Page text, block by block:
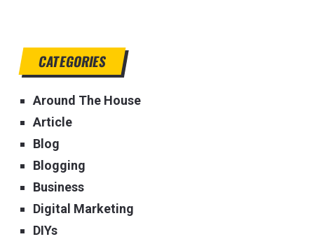
CATEGORIES
Around The House
Article
Blog
Blogging
Business
Digital Marketing
DIYs